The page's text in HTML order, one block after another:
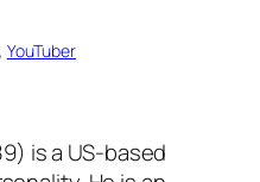
YouTuber
is a US-based